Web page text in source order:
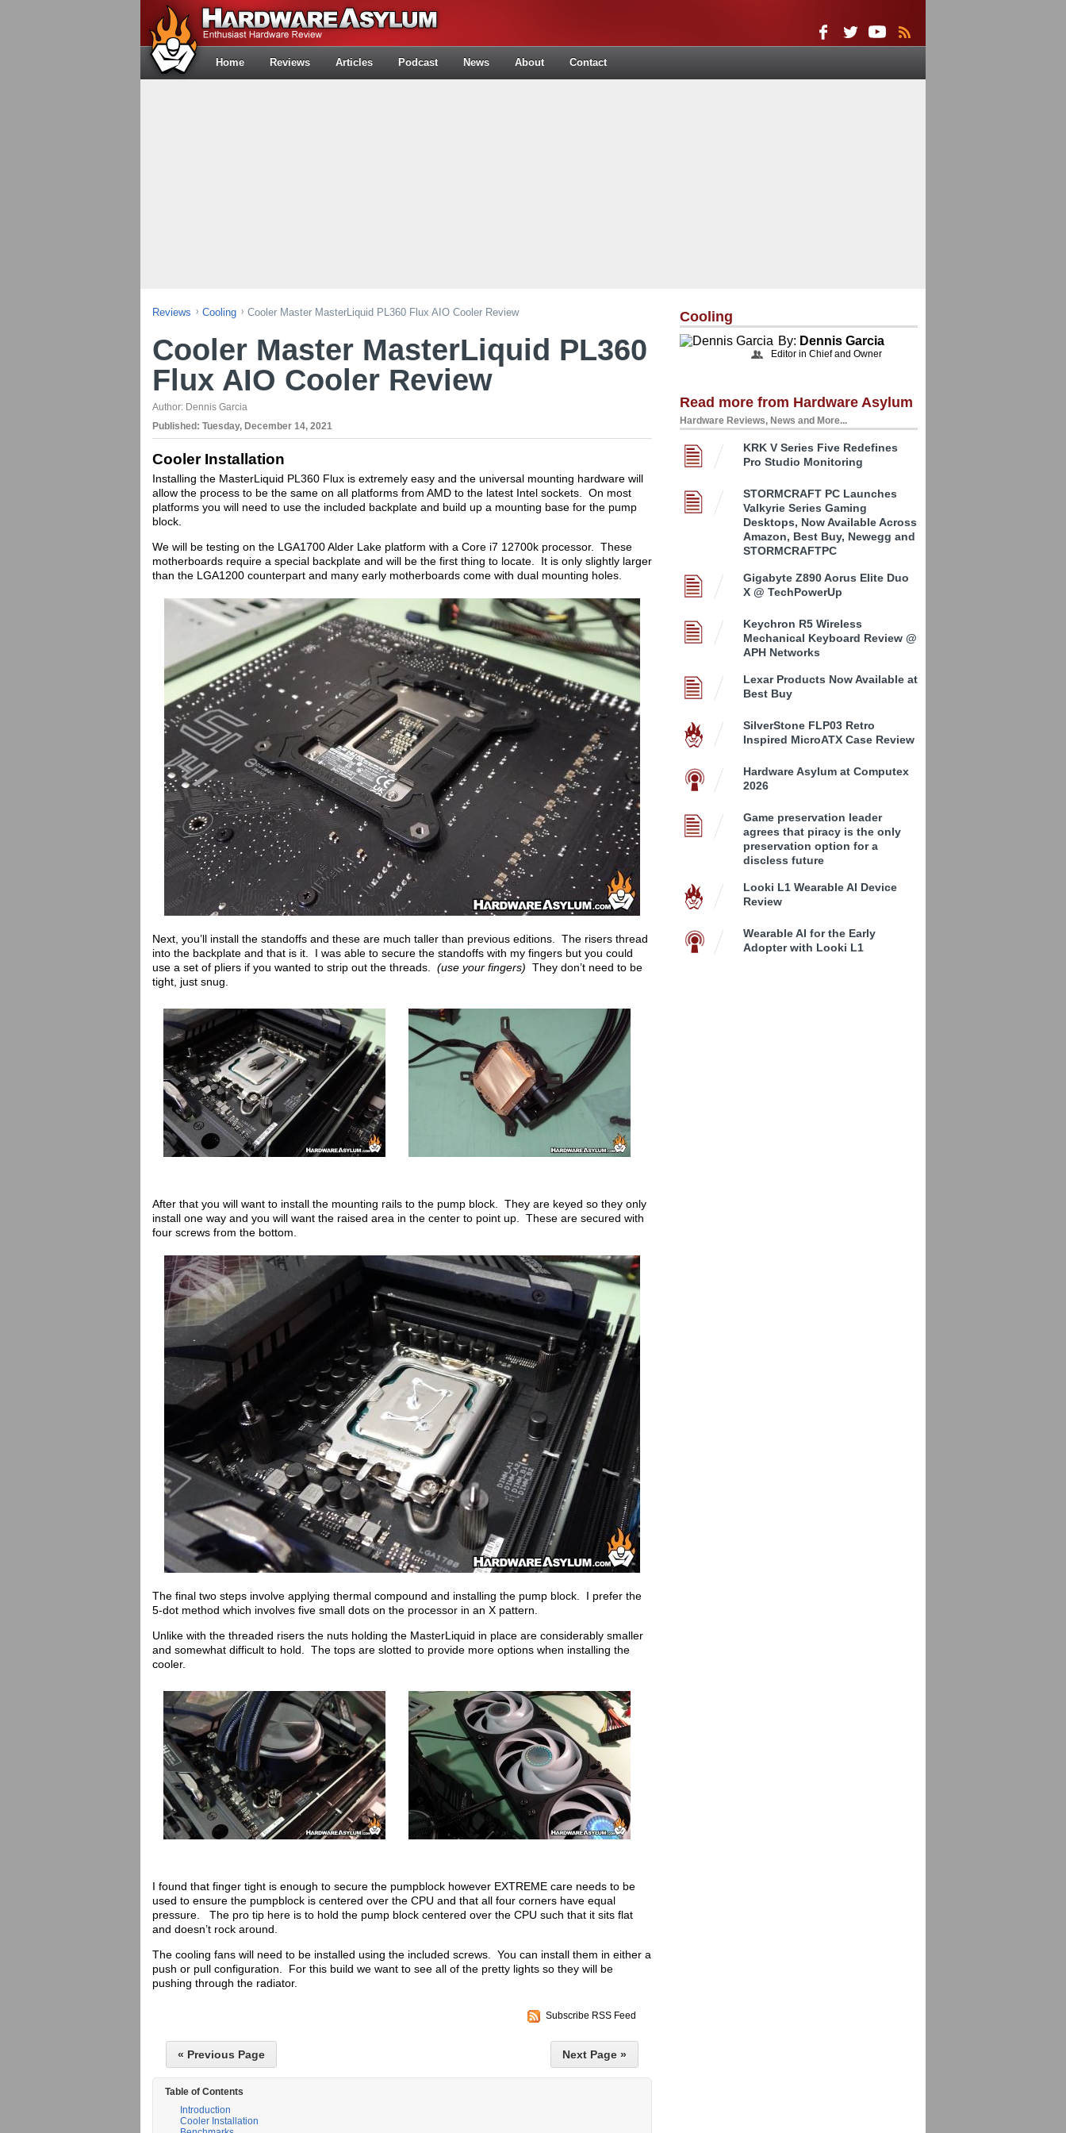
Home Reviews Articles Podcast News About Contact
Reviews Cooling Cooler Master MasterLiquid PL360 Flux AIO Cooler Review
Cooler Master MasterLiquid PL360
Flux AIO Cooler Review
Author: Dennis Garcia
Published: Tuesday, December 14, 2021
Cooler Installation
Installing the MasterLiquid PL360 Flux is extremely easy and the universal mounting hardware will
allow the process to be the same on all platforms from AMD to the latest Intel sockets. On most
platforms you will need to use the included backplate and build up a mounting base for the pump
block.
We will be testing on the LGA1700 Alder Lake platform with a Core i7 12700k processor. These
motherboards require a special backplate and will be the first thing to locate. It is only slightly larger
than the LGA1200 counterpart and many early motherboards come with dual mounting holes.
Next, you’ll install the standoffs and these are much taller than previous editions. The risers thread
into the backplate and that is it. I was able to secure the standoffs with my fingers but you could
use a set of pliers if you wanted to strip out the threads. (use your fingers) They don’t need to be
tight, just snug.
After that you will want to install the mounting rails to the pump block. They are keyed so they only
install one way and you will want the raised area in the center to point up. These are secured with
four screws from the bottom.
The final two steps involve applying thermal compound and installing the pump block. I prefer the
5-dot method which involves five small dots on the processor in an X pattern.
Unlike with the threaded risers the nuts holding the MasterLiquid in place are considerably smaller
and somewhat difficult to hold. The tops are slotted to provide more options when installing the
cooler.
I found that finger tight is enough to secure the pumpblock however EXTREME care needs to be
used to ensure the pumpblock is centered over the CPU and that all four corners have equal
pressure. The pro tip here is to hold the pump block centered over the CPU such that it sits flat
and doesn’t rock around.
The cooling fans will need to be installed using the included screws. You can install them in either a
push or pull configuration. For this build we want to see all of the pretty lights so they will be
pushing through the radiator.
Subscribe RSS Feed
« Previous Page Next Page »
Table of Contents
Introduction
Cooler Installation
Cooling
By: Dennis Garcia
Editor in Chief and Owner
Read more from Hardware Asylum
Hardware Reviews, News and More...
KRK V Series Five Redefines
Pro Studio Monitoring
STORMCRAFT PC Launches
Valkyrie Series Gaming
Desktops, Now Available Across
Amazon, Best Buy, Newegg and
STORMCRAFTPC
Gigabyte Z890 Aorus Elite Duo
X @ TechPowerUp
Keychron R5 Wireless
Mechanical Keyboard Review @
APH Networks
Lexar Products Now Available at
Best Buy
SilverStone FLP03 Retro
Inspired MicroATX Case Review
Hardware Asylum at Computex
2026
Game preservation leader
agrees that piracy is the only
preservation option for a
discless future
Looki L1 Wearable AI Device
Review
Wearable AI for the Early
Adopter with Looki L1